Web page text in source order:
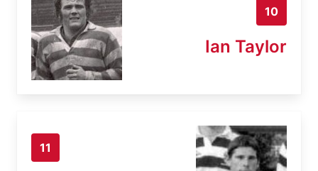
10
Ian Taylor
11